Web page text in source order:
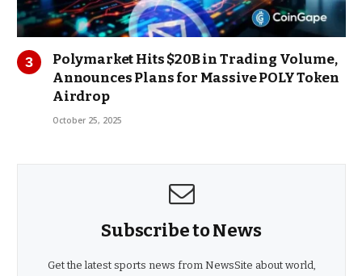
Polymarket Hits $20B in Trading Volume,
Announces Plans for Massive POLY Token
Airdrop
October 25, 2025
Subscribe to News
Get the latest sports news from NewsSite about world,